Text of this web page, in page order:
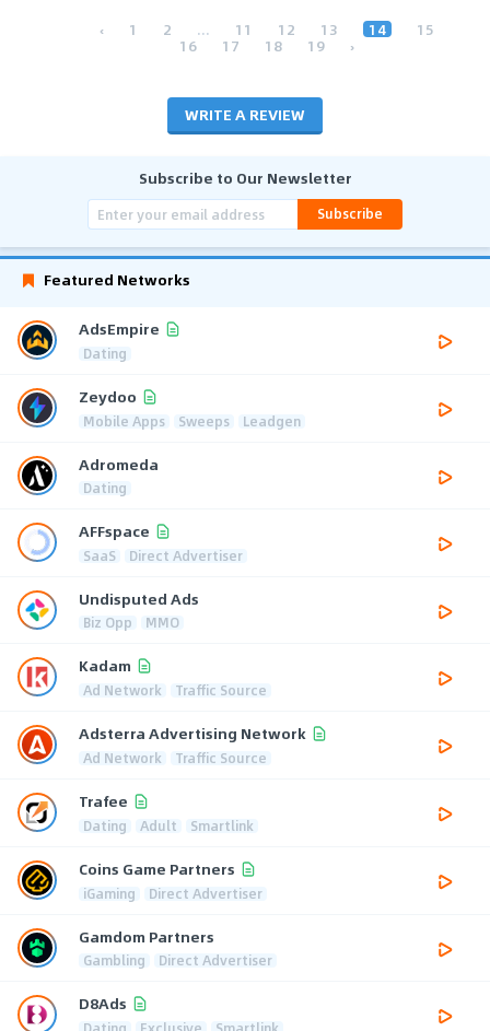
‹ 1 2 ... 11 12 13 14 15
16 17 18 19 ›
WRITE A REVIEW
Subscribe to Our Newsletter
Subscribe
Featured Networks
AdsEmpire
Dating
Zeydoo
Mobile Apps Sweeps Leadgen
Adromeda
Dating
AFFspace
SaaS Direct Advertiser
Undisputed Ads
Biz Opp MMO
Kadam
Ad Network Traffic Source
Adsterra Advertising Network
Ad Network Traffic Source
Trafee
Dating Adult Smartlink
Coins Game Partners
iGaming Direct Advertiser
Gamdom Partners
Gambling Direct Advertiser
D8Ads